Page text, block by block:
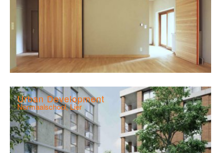
Urban Development
Normaalschool, Lier